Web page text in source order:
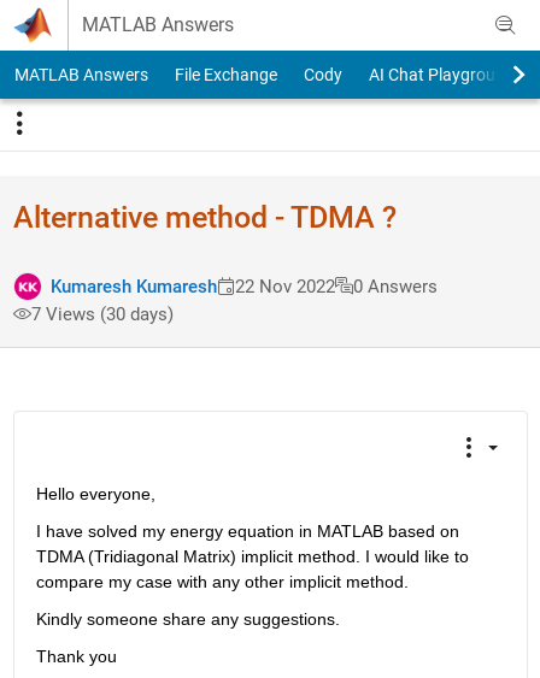
Skip to content
MATLAB Answers
MATLAB Answers File Exchange Cody AI Chat Playground
Alternative method - TDMA ?
Kumaresh Kumaresh 22 Nov 2022
0 Answers
7 Views (30 days)
Hello everyone,
I have solved my energy equation in MATLAB based on
TDMA (Tridiagonal Matrix) implicit method. I would like to
compare my case with any other implicit method.
Kindly someone share any suggestions.
Thank you